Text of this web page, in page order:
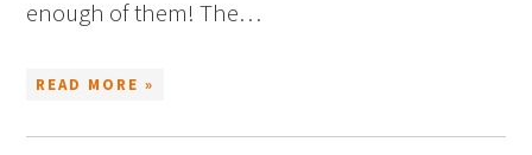
enough of them! The…
READ MORE »